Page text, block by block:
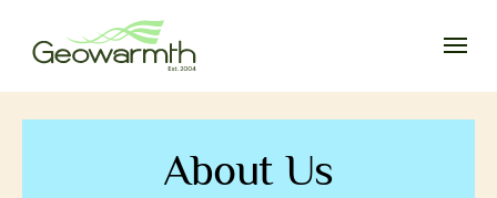
About Us